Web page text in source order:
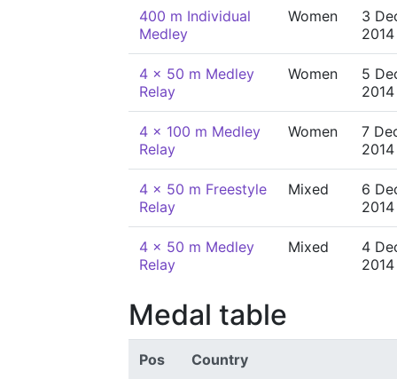
400 m Individual
Medley
Women
3
2014
4 x 50 m Medley
Relay
Women
5
2014
4 x 100 m Medley
Relay
Women
7
2014
4 x 50 m Freestyle
Relay
Mixed
6
2014
4 x 50 m Medley
Relay
Mixed
4
2014
Medal table
Pos Country